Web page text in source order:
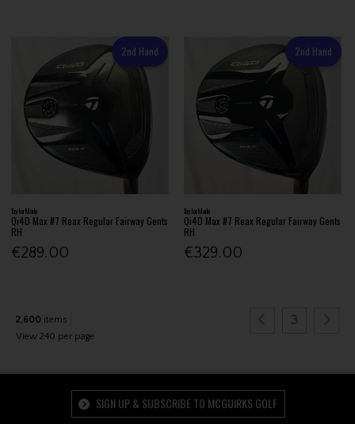
2nd Hand
TaylorMade
Qi4D Max #7 Reax Regular Fairway Gents
RH
€289.00
2nd Hand
TaylorMade
Qi4D Max #7 Reax Regular Fairway Gents
RH
€329.00
2,600 items
View 240 per page
3
SIGN UP & SUBSCRIBE TO MCGUIRKS GOLF